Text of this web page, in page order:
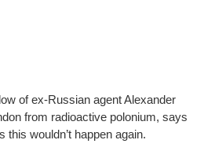
of ex-Russian agent Alexander
from radioactive polonium, says
wouldn’t happen again.